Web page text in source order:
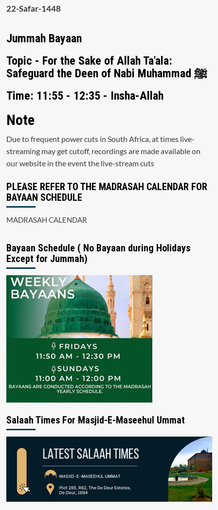
22-Safar-1448
Jummah Bayaan
Topic - For the Sake of Allah Ta'ala:
Safeguard the Deen of Nabi Muhammad ﷺ
Time: 11:55 - 12:35 - Insha-Allah
Note
Due to frequent power cuts in South Africa, at times live-
streaming may get cutoff, recordings are made available on
our website in the event the live-stream cuts
PLEASE REFER TO THE MADRASAH CALENDAR FOR
BAYAAN SCHEDULE
MADRASAH CALENDAR
Bayaan Schedule ( No Bayaan during Holidays
Except for Jummah)
Salaah Times For Masjid-E-Maseehul Ummat